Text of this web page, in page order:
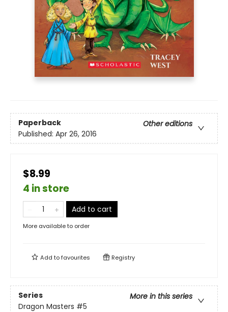
Paperback
Other editions
Published: Apr 26, 2016
$8.99
4 in store
Add to cart
More available to order
Add tofavourites Registry
Series
More in this series
Dragon Masters #5